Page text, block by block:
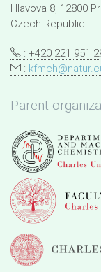
Hlavova 8, 12800
Czech Republic
: +420 221 951
:
Parent